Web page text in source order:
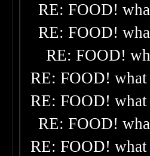
RE: FOOD!
RE: FOOD!
RE: FOOD!
RE: FOOD!
RE: FOOD!
RE: FOOD!
RE: FOOD!